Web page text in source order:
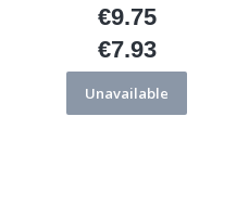
Price
€9.75
Price
€7.93
Unavailable